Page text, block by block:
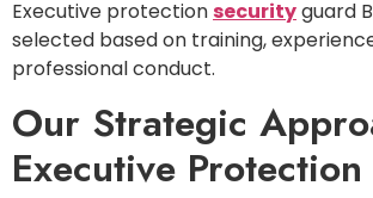
Executive protectionsecurityguard
selected based on training,
professional conduct.
Our Strategic
Executive Protection